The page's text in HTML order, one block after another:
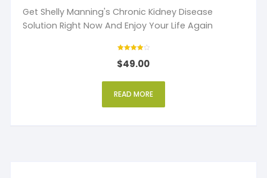
Get Shelly Manning's Chronic Kidney Disease
Solution Right Now And Enjoy Your Life Again
4
out of 5
$49.00
READ MORE